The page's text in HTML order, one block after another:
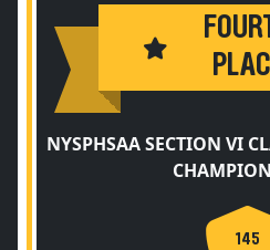
NYSPHSAA SECTION VI
145